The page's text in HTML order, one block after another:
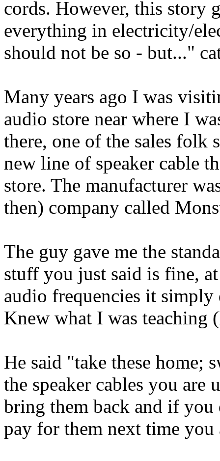
cords. However, this story
everything in electricity/
should not be so - but..."
Many years ago I was
audio store near where I
there, one of the sales folk
new line of speaker cable
store. The manufacturer
then) company called
The guy gave me the
stuff you just said is fine,
audio frequencies it
Knew what I was teaching
He said "take these home;
the speaker cables you
bring them back and if
pay for them next time you